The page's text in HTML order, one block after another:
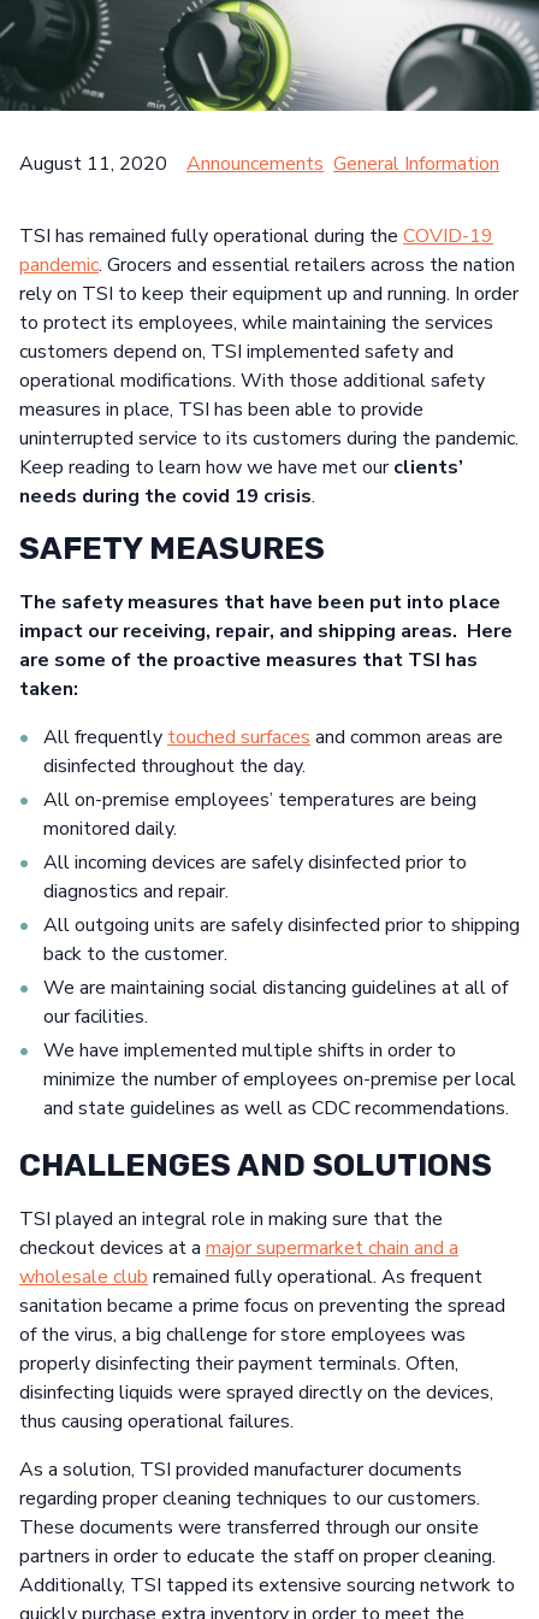
NETWORK & INFRASTRUCTURE DEVICES
HEALTHCARE
PUBLIC SECTOR
CASE STUDIES
GENERAL INFORMATION
CUSTOMER SATISFACTION SURVEY
Search SEARCH
August 11, 2020 Announcements General Information
TSI has remained fully operational during the COVID-19
pandemic. Grocers and essential retailers across the nation
rely on TSI to keep their equipment up and running. In order
to protect its employees, while maintaining the services
customers depend on, TSI implemented safety and
operational modifications. With those additional safety
measures in place, TSI has been able to provide
uninterrupted service to its customers during the pandemic.
Keep reading to learn how we have met ourclients’
needs during the covid 19 crisis.
SAFETY MEASURES
The safety measures that have been put into place
impact our receiving, repair, and shipping areas. Here
are some of the proactive measures that TSI has
taken:
All frequently touched surfaces and common areas are
disinfected throughout the day.
All on-premise employees’ temperatures are being
monitored daily.
All incoming devices are safely disinfected prior to
diagnostics and repair.
All outgoing units are safely disinfected prior to shipping
back to the customer.
We are maintaining social distancing guidelines at all of
our facilities.
We have implemented multiple shifts in order to
minimize the number of employees on-premise per local
and state guidelines as well as CDC recommendations.
CHALLENGES AND SOLUTIONS
TSI played an integral role in making sure that the
checkout devices at a major supermarket chain and a
wholesale club remained fully operational. As frequent
sanitation became a prime focus on preventing the spread
of the virus, a big challenge for store employees was
properly disinfecting their payment terminals. Often,
disinfecting liquids were sprayed directly on the devices,
thus causing operational failures.
As a solution, TSI provided manufacturer documents
regarding proper cleaning techniques to our customers.
These documents were transferred through our onsite
partners in order to educate the staff on proper cleaning.
Additionally, TSI tapped its extensive sourcing network to